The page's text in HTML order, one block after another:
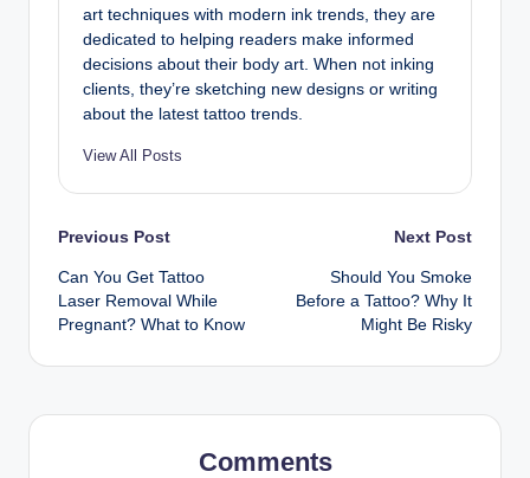
art techniques with modern ink trends, they are
dedicated to helping readers make informed
decisions about their body art. When not inking
clients, they’re sketching new designs or writing
about the latest tattoo trends.
View All Posts
Post
navigation
Previous Post
Can You Get Tattoo
Laser Removal While
Pregnant? What to Know
Next Post
Should You Smoke
Before a Tattoo? Why It
Might Be Risky
Comments